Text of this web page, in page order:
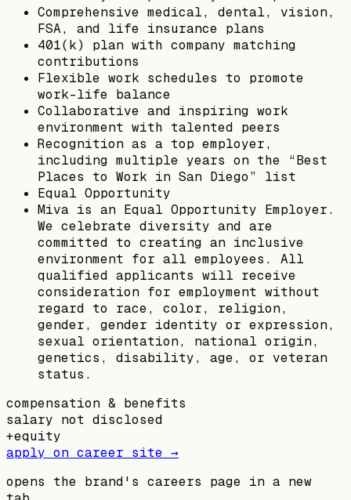
Comprehensive medical, dental, vision,
FSA, and life insurance plans
401(k) plan with company matching
contributions
Flexible work schedules to promote
work-life balance
Collaborative and inspiring work
environment with talented peers
Recognition as a top employer,
including multiple years on the “Best
Places to Work in San Diego” list
Equal Opportunity
Miva is an Equal Opportunity Employer.
We celebrate diversity and are
committed to creating an inclusive
environment for all employees. All
qualified applicants will receive
consideration for employment without
regard to race, color, religion,
gender, gender identity or expression,
sexual orientation, national origin,
genetics, disability, age, or veteran
status.
compensation & benefits
salary not disclosed
+equity
apply on career site →
opens the brand's careers page in a new